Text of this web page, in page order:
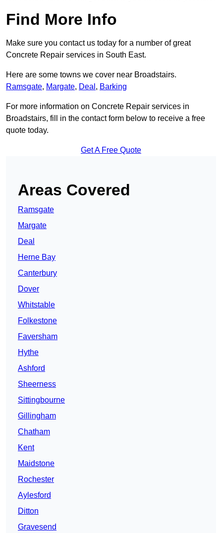
Find More Info
Make sure you contact us today for a number of great
Concrete Repair services in South East.
Here are some towns we cover near Broadstairs.
Ramsgate, Margate, Deal , Barking
For more information on Concrete Repair services in
Broadstairs, fill in the contact form below to receive a free
quote today.
Get A Free Quote
Areas Covered
Ramsgate
Margate
Deal
Herne Bay
Canterbury
Dover
Whitstable
Folkestone
Faversham
Hythe
Ashford
Sheerness
Sittingbourne
Gillingham
Chatham
Kent
Maidstone
Rochester
Aylesford
Ditton
Gravesend